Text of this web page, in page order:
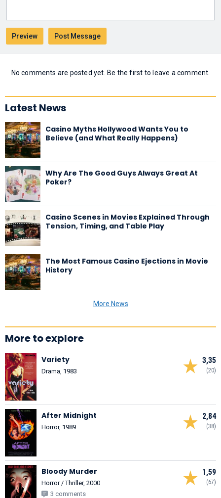
No comments are posted yet. Be the first to leave a comment.
Latest News
Casino Myths Hollywood Wants You to
Believe (and What Really Happens)
Why Are The Good Guys Always Great At
Poker?
Casino Scenes in Movies Explained Through
Tension, Timing, and Table Play
The Most Famous Casino Ejections in Movie
History
More News
More to explore
3,35
(20)
Variety
Drama, 1983
2,84
(38)
After Midnight
Horror, 1989
1,59
(67)
Bloody Murder
Horror / Thriller, 2000
3 comments